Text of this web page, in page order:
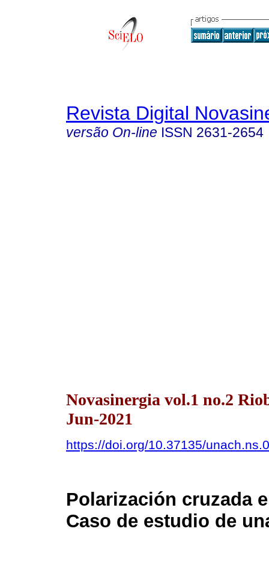
Revista Digital
versão On-line ISSN 2631-2654
Novasinergia vol.1 no.2
Jun-2021
https://doi.org/10.37135/
Polarización cruzada
Caso de estudio de